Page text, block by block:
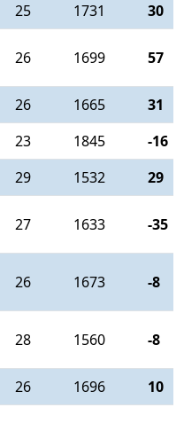
25 1731 30
26 1699 57
26 1665
31
23 1845
-16
29 1532 29
27 1633 -35
26 1673 -8
28 1560 -8
26 1696 10